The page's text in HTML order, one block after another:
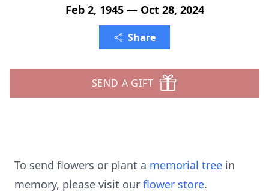
Feb 2, 1945 — Oct 28, 2024
Share
SEND A GIFT
To send flowers or plant a memorial tree in
memory, please visit our flower store.